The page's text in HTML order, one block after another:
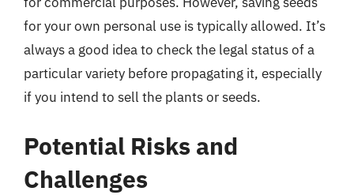
for your own personal use is typically allowed. It’s
always a good idea to check the legal status of a
particular variety before propagating it, especially
if you intend to sell the plants or seeds.
Potential Risks and
Challenges